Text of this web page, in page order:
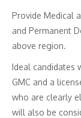
Provide Medical
and Permanent
above region.
Ideal candidates
GMC and a
who are clearly
will also be